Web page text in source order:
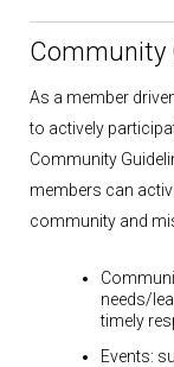
Community
As a member
to actively
Community
members can
community and
needs/
timely
Events: